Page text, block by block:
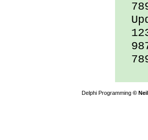
Delphi Programming ©